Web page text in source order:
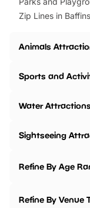
Zip Lines in Baffins
Animals
Sports and
Water
Sightseeing
Refine By Age
Refine By Venue